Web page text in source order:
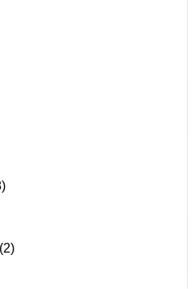
(2)